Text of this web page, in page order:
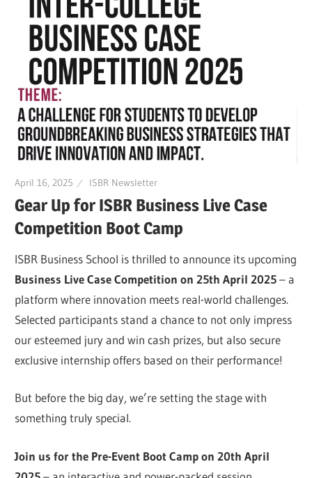
April 16, 2025 ISBR Newsletter
Gear Up for ISBR Business Live Case
Competition Boot Camp
ISBR Business School is thrilled to announce its upcoming
Business Live Case Competition on 25th April 2025– a
platform where innovation meets real-world challenges.
Selected participants stand a chance to not only impress
our esteemed jury and win cash prizes, but also secure
exclusive internship offers based on their performance!
But before the big day, we’re setting the stage with
something truly special.
Join us for the Pre-Event Boot Camp on 20th April